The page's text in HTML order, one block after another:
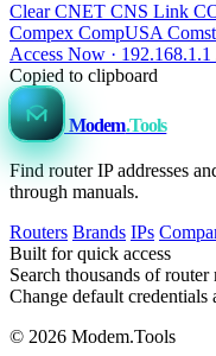
Clear CNET CNS Link
Compex CompUSA
Access Now · 192.168.1.1
Copied to clipboard
Modem.Tools
Find router IP addresses
through manuals.
Routers Brands IPs
Built for quick access
Search thousands of router
Change default
© 2026 Modem.Tools